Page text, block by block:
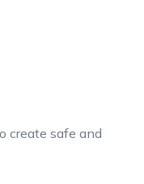
create safe and